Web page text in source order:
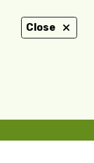
Close